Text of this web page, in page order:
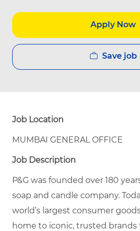
Apply Now
Save job
Job Location
MUMBAI GENERAL OFFICE
Job Description
P&G was founded over 180
soap and candle company.
world’s largest consumer
home to iconic, trusted brands